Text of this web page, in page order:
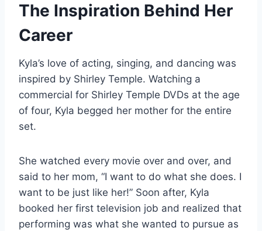
The Inspiration Behind Her
Career
Kyla’s love of acting, singing, and dancing was
inspired by Shirley Temple. Watching a
commercial for Shirley Temple DVDs at the age
of four, Kyla begged her mother for the entire
set.
She watched every movie over and over, and
said to her mom, “I want to do what she does. I
want to be just like her!” Soon after, Kyla
booked her first television job and realized that
performing was what she wanted to pursue as